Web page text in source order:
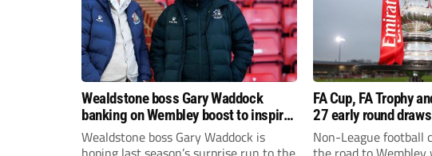
Wealdstone boss Gary Waddock
banking on Wembley boost to inspire
his side
Wealdstone boss Gary Waddock is
FA Cup, FA Trophy
27 early round
Non-League football